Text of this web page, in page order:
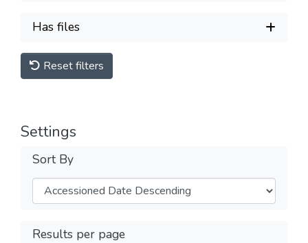
Has files
Reset filters
Settings
Sort By
Results per page